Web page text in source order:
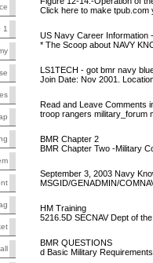
1
Click here to make tpub.com
US Navy Career Information
* The Scoop about NAVY
LS1TECH - got bmr navy
Join Date: Nov 2001.
Read and Leave Comments
troop rangers military_forum
BMR Chapter 2
BMR Chapter Two -Military
September 3, 2003 Navy
MSGID/GENADMIN/
HM Training
5216.5D SECNAV Dept of
BMR QUESTIONS
d Basic Military